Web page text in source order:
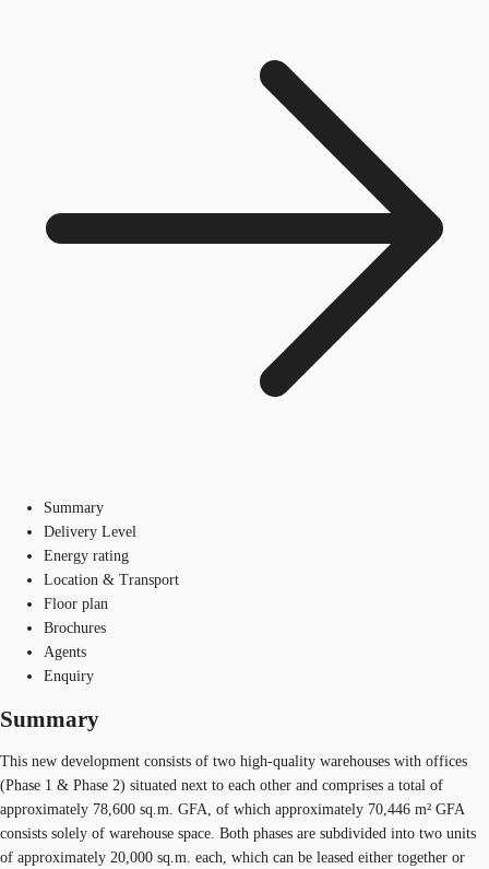
Summary
Delivery Level
Energy rating
Location & Transport
Floor plan
Brochures
Agents
Enquiry
Summary
This new development consists of two high-quality warehouses with offices
(Phase 1 & Phase 2) situated next to each other and comprises a total of
approximately 78,600 sq.m. GFA, of which approximately 70,446 m² GFA
consists solely of warehouse space. Both phases are subdivided into two units
of approximately 20,000 sq.m. each, which can be leased either together or